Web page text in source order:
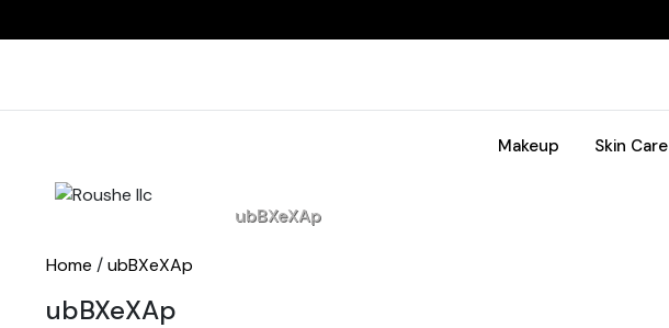
Makeup Skin Care
ubBXeXAp
Home /ubBXeXAp
ubBXeXAp